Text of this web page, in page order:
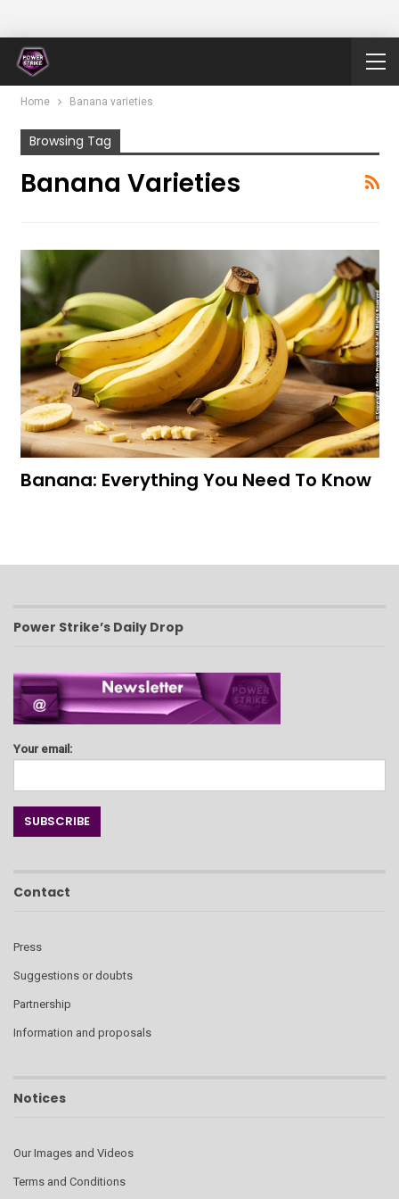
Home Banana varieties
Browsing Tag
Banana Varieties
Banana: Everything You Need To Know
Power Strike’s Daily Drop
Your email:
Contact
Press
Suggestions or doubts
Partnership
Information and proposals
Notices
Our Images and Videos
Terms and Conditions